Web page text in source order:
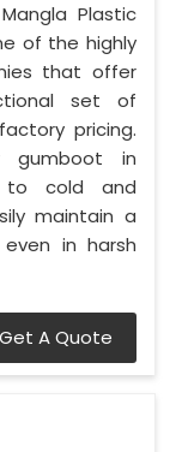
Plastic
of the highly
that offer
set of
pricing.
gumboot in
to cold and
maintain a
in harsh
Get A Quote